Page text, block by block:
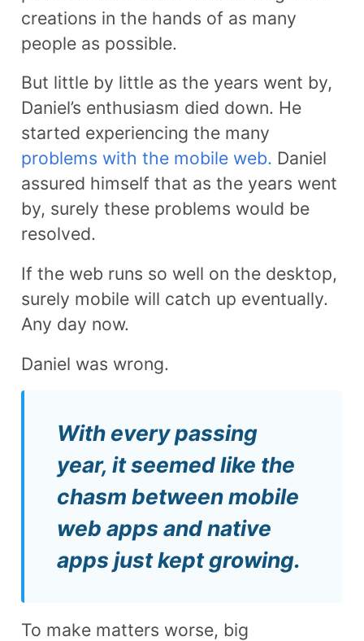
creations in the hands of as many
people as possible.
But little by little as the years went by,
Daniel’s enthusiasm died down. He
started experiencing the many
problems with the mobile web. Daniel
assured himself that as the years went
by, surely these problems would be
resolved.
If the web runs so well on the desktop,
surely mobile will catch up eventually.
Any day now.
Daniel was wrong.
With every passing
year, it seemed like the
chasm between mobile
web apps and native
apps just kept growing.
To make matters worse, big